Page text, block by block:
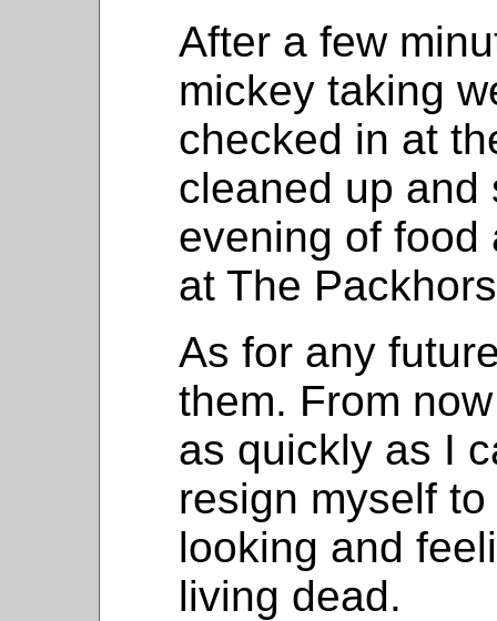
After a few
mickey taking
checked in at
cleaned up and
evening of food
at The
As for any
them. From
as quickly as I
resign myself
looking and
living dead.